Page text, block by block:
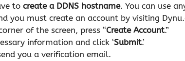
to create a DDNS hostname. You can use
you must create an account by visiting
of the screen, press “Create Account.”
information and click ‘Submit.’
you a verification email.